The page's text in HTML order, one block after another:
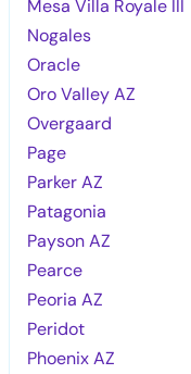
Mesa Villa Royale III
Nogales
Oracle
Oro Valley AZ
Overgaard
Page
Parker AZ
Patagonia
Payson AZ
Pearce
Peoria AZ
Peridot
Phoenix AZ